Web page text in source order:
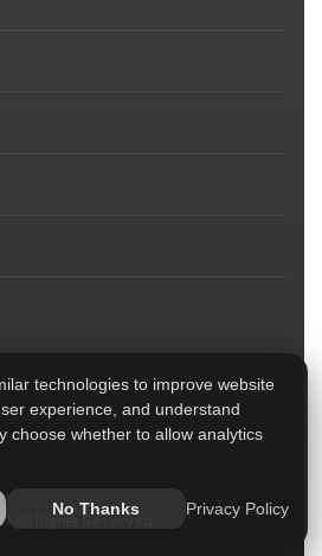
© All Rights Reserved
technologies to improve website
experience, and understand
choose whether to allow analytics
No Thanks Privacy Policy